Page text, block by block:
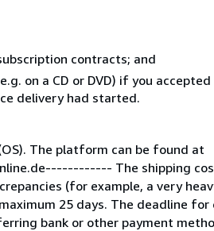
contracts; and
on a CD or DVD) if you
delivery had started.
The platform can be found at
The shipping
(for example, a very
25 days. The deadline
bank or other payment